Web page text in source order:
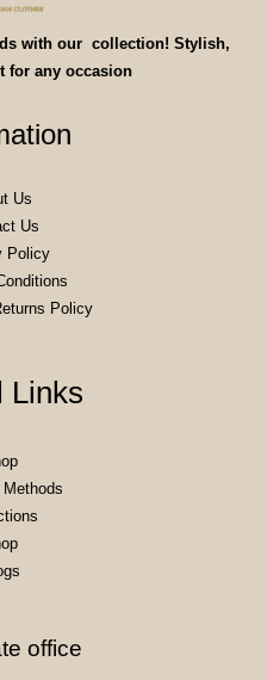
with our collection! Stylish,
for any occasion
Us
Us
Policy
Policy
Links
office